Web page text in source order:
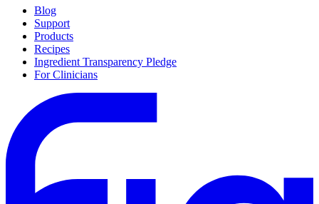
Blog
Support
Products
Recipes
Ingredient Transparency Pledge
For Clinicians